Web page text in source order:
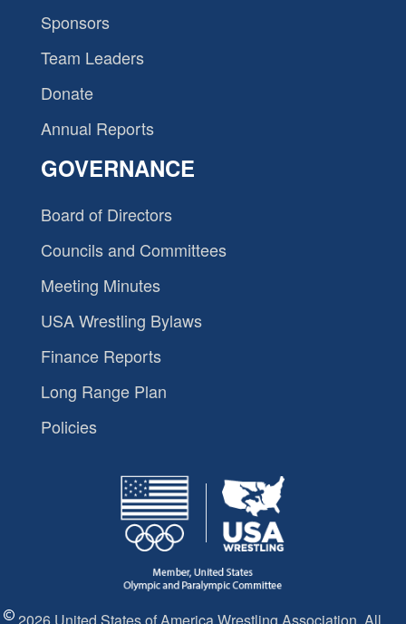
Sponsors
Team Leaders
Donate
Annual Reports
GOVERNANCE
Board of Directors
Councils and Committees
Meeting Minutes
USA Wrestling Bylaws
Finance Reports
Long Range Plan
Policies
2026 United States of America Wrestling Association. All